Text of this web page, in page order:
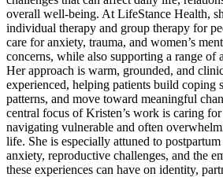
overall well-being. At LifeStance Health,
individual therapy and group therapy for
care for anxiety, trauma, and women’s
concerns, while also supporting a range of
Her approach is warm, grounded, and
experienced, helping patients build coping
patterns, and move toward meaningful
central focus of Kristen’s work is caring
navigating vulnerable and often
life. She is especially attuned to postpartum
anxiety, reproductive challenges, and the
these experiences can have on identity,